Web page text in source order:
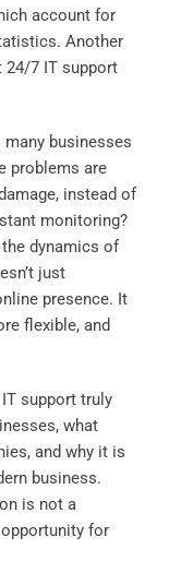
account for
Another
24/7 IT support
businesses
problems are
instead of
monitoring?
dynamics of
just
presence. It
flexible, and
support truly
what
and why it is
business.
is not a
opportunity for